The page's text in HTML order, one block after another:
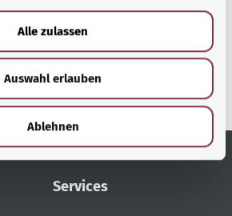
Alle zulassen
Auswahl erlauben
Ablehnen
Ministry of Health.
Services